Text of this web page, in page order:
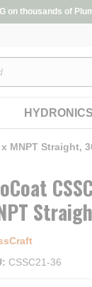
on thousands of
HYDRONICS
MNPT Straight,
CSSC21-36